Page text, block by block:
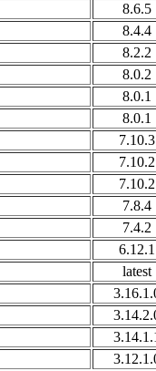
8.6.5
8.4.4
8.2.2
8.0.2
8.0.1
8.0.1
7.10.3
7.10.2
7.10.2
7.8.4
7.4.2
6.12.1
latest